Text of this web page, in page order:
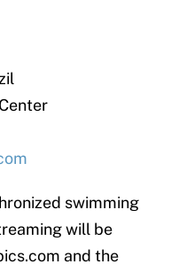
swimming
will be
and the